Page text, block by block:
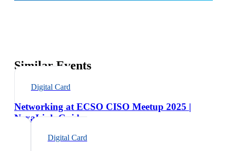
Similar Events
Digital Card
Networking at ECSO CISO Meetup 2025 |
NexaLink Guide
Digital Card